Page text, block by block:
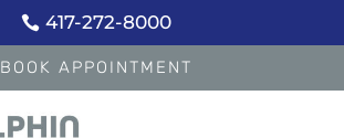
 417-272-8000
BOOK APPOINTMENT